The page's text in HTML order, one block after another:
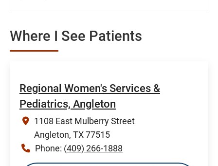
Where I See Patients
Regional Women's Services &
Pediatrics, Angleton
1108 East Mulberry Street
Angleton, TX 77515
Phone: (409) 266-1888